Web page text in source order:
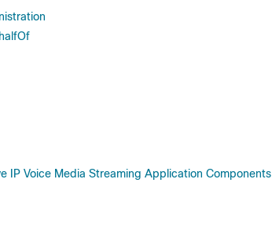
IP Voice Media Streaming Application Components